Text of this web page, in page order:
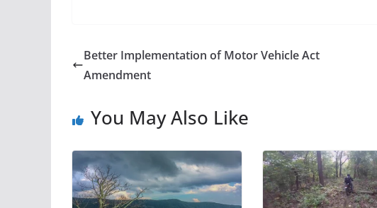
Better Implementation of Motor Vehicle Act
Amendment
You May Also Like